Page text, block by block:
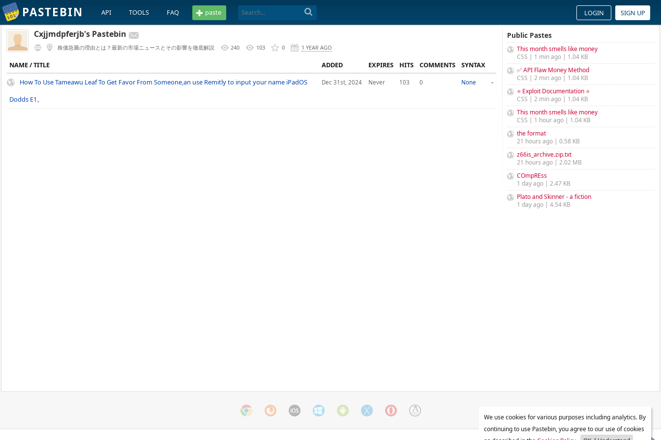
PASTEBIN API TOOLS FAQ paste LOGIN SIGN UP
Cxjjmdpferjb's Pastebin
株価急騰の理由とは？最新の市場ニュースとその影響を徹底解説 240 103 0 1 YEAR AGO
NAME / TITLE ADDED EXPIRES HITS COMMENTS
SYNTAX
How To Use Tameawu Leaf To Get Favor From Someone,an use Remitly to input your name iPadOS
Dodds E1。
Dec 31st, 2024 Never 103 0 None -
Public Pastes
This month smells like money
CSS | 1 min ago | 1.04 KB
✅ API Flaw Money Method
CSS | 2 min ago | 1.04 KB
⭐ Exploit Documentation ⭐
CSS | 2 min ago | 1.04 KB
This month smells like money
CSS | 1 hour ago | 1.04 KB
the format
21 hours ago | 0.58 KB
z66is_archive.zip.txt
21 hours ago | 2.02 MB
COmpREss
1 day ago | 2.47 KB
Plato and Skinner - a fiction
1 day ago | 4.54 KB
We use cookies for various purposes including analytics. By
continuing to use Pastebin, you agree to our use of cookies